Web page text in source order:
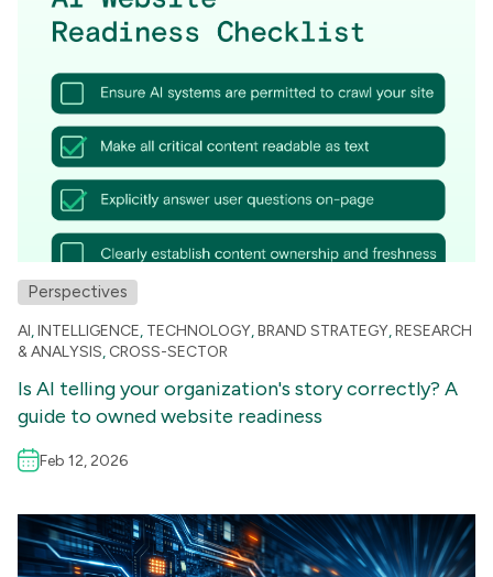
Perspectives
AI,INTELLIGENCE, TECHNOLOGY,BRAND STRATEGY,RESEARCH
& ANALYSIS, CROSS-SECTOR
Is AI telling your organization's story correctly? A
guide to owned website readiness
Feb 12, 2026